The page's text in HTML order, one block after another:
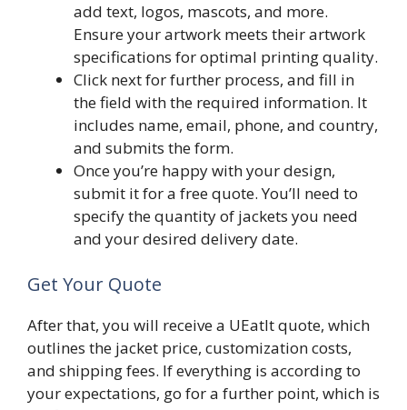
add text, logos, mascots, and more.
Ensure your artwork meets their artwork
specifications for optimal printing quality.
Click next for further process, and fill in
the field with the required information. It
includes name, email, phone, and country,
and submits the form.
Once you’re happy with your design,
submit it for a free quote. You’ll need to
specify the quantity of jackets you need
and your desired delivery date.
Get Your Quote
After that, you will receive a UEatIt quote, which
outlines the jacket price, customization costs,
and shipping fees. If everything is according to
your expectations, go for a further point, which is